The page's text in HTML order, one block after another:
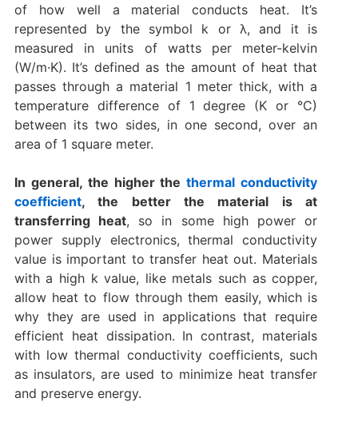
of how well a material conducts heat. It’s
represented by the symbol k or λ, and it is
measured in units of watts per meter-kelvin
(W/m·K). It’s defined as the amount of heat that
passes through a material 1 meter thick, with a
temperature difference of 1 degree (K or °C)
between its two sides, in one second, over an
area of 1 square meter.
In general, the higher thethermal conductivity
coefficient, the better the material is at
transferring heat, so in some high power or
power supply electronics, thermal conductivity
value is important to transfer heat out. Materials
with a high k value, like metals such as copper,
allow heat to flow through them easily, which is
why they are used in applications that require
efficient heat dissipation. In contrast, materials
with low thermal conductivity coefficients, such
as insulators, are used to minimize heat transfer
and preserve energy.